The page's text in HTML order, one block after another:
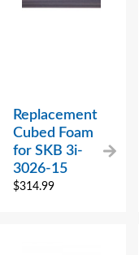
Replacement
Cubed Foam
for SKB 3i-
3026-15
$314.99